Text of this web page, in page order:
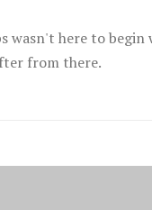
wasn't here to
from there.